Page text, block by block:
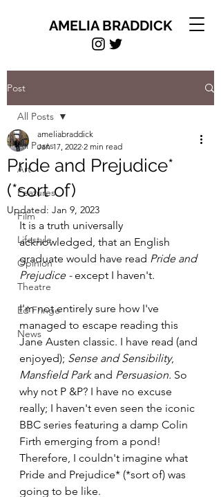
AMELIA BRADDICK
Post
All Posts
Art
Features
Film
Lifestyle
Opinion
Theatre
Ed Fringe
News
All Posts
Pride and Prejudice*
(*sort of)
ameliabraddick
Jan 17, 2022 2 min read
Updated: Jan 9, 2023
It is a truth universally
acknowledged, that an English
graduate would have read Pride and
Prejudice - except I haven't.
I'm not entirely sure how I've
managed to escape reading this
Jane Austen classic. I have read (and
enjoyed); Sense and Sensibility,
Mansfield Park and Persuasion. So
why not P &P? I have no excuse
really; I haven't even seen the iconic
BBC series featuring a damp Colin
Firth emerging from a pond!
Therefore, I couldn't imagine what
Pride and Prejudice* (*sort of) was
going to be like.